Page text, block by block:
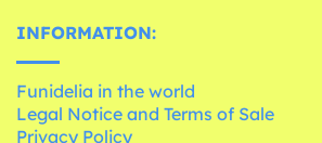
INFORMATION:
Funidelia in the world
Legal Notice and Terms of Sale
Privacy Policy